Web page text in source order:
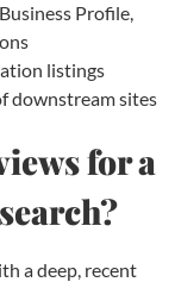
Profile,
listings
downstream sites
for a
a deep, recent